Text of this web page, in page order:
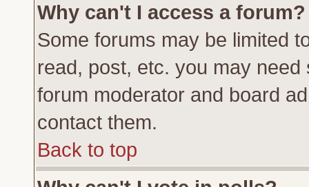
Why can't I access a forum?
Some forums may be limited
read, post, etc. you may
forum moderator and board
contact them.
Back to top